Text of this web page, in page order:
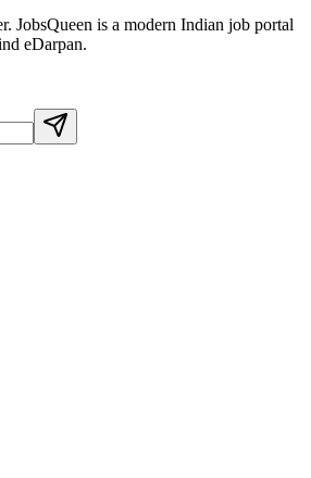
JobsQueen is a modern Indian job portal
eDarpan.